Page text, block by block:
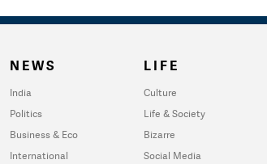
NEWS
India
Politics
Business & Eco
International
LIFE
Culture
Life & Society
Bizarre
Social Media